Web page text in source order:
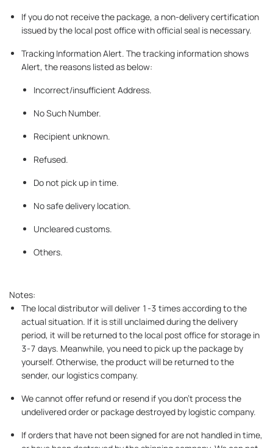
If you do not receive the package, a non-delivery certification
issued by the local post office with official seal is necessary.
Tracking Information Alert. The tracking information shows
Alert, the reasons listed as below:
Incorrect/insufficient Address.
No Such Number.
Recipient unknown.
Refused.
Do not pick up in time.
No safe delivery location.
Uncleared customs.
Others.
Notes:
The local distributor will deliver 1-3 times according to the
actual situation. If it is still unclaimed during the delivery
period, it will be returned to the local post office for storage in
3-7 days. Meanwhile, you need to pick up the package by
yourself. Otherwise, the product will be returned to the
sender, our logistics company.
We cannot offer refund or resend if you don’t process the
undelivered order or package destroyed by logistic company.
If orders that have not been signed for are not handled in time,